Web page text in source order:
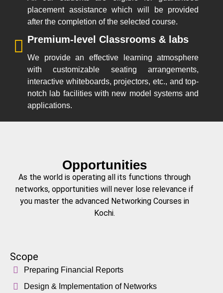
placement assistance which will be provided
after the completion of the selected course.
Premium-level Classrooms & labs
We provide an effective learning atmosphere
with customizable seating arrangements,
interactive whiteboards, projectors, etc., and top-
notch lab facilities with new model systems and
applications.
Opportunities
As the world is operating all its functions through
networks, opportunities will never lose relevance if
you master the advanced Networking Courses in
Kochi.
Scope
Preparing Financial Reports
Design & Implementation of Networks